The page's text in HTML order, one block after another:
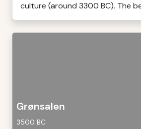
culture (around 3300 BC). The
Grønsalen
3500 BC